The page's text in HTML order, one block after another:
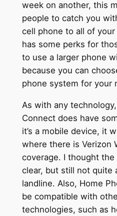
week on another, this
people to catch you
cell phone to all of
has some perks for
to use a larger phone
because you can
phone system for your
As with any
Connect does have
it’s a mobile device, it
where there is Verizon
coverage. I thought
clear, but still not quite
landline. Also, Home
be compatible with
technologies, such as